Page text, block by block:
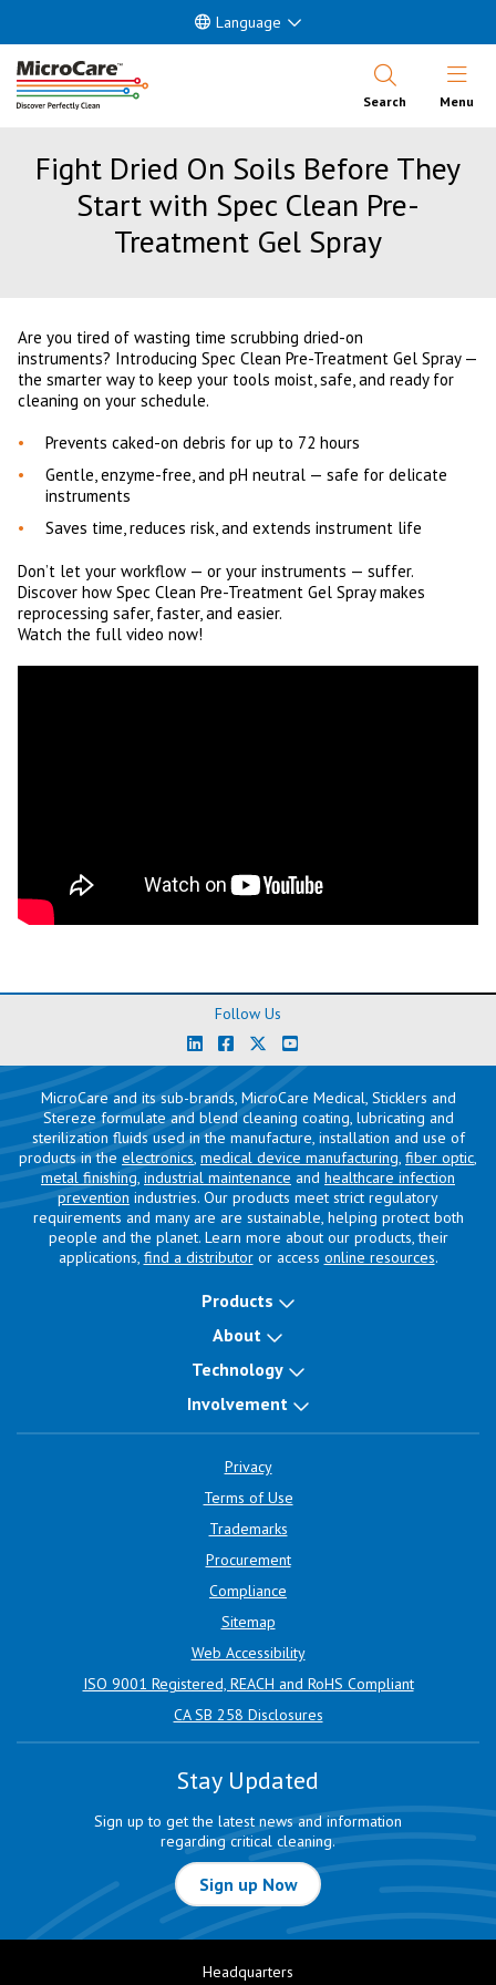
Language
Search Open
Menu
Fight Dried On Soils Before They
Start with Spec Clean Pre-
Treatment Gel Spray
Are you tired of wasting time scrubbing dried-on
instruments? Introducing Spec Clean Pre-Treatment Gel Spray —
the smarter way to keep your tools moist, safe, and ready for
cleaning on your schedule.
Prevents caked-on debris for up to 72 hours
Gentle, enzyme-free, and pH neutral — safe for delicate
instruments
Saves time, reduces risk, and extends instrument life
Don’t let your workflow — or your instruments — suffer.
Discover how Spec Clean Pre-Treatment Gel Spray makes
reprocessing safer, faster, and easier.
Watch the full video now!
Follow Us
MicroCare and its sub-brands, MicroCare Medical, Sticklers and
Stereze formulate and blend cleaning coating, lubricating and
sterilization fluids used in the manufacture, installation and use of
products in the electronics, medical device manufacturing, fiber optic,
metal finishing, industrial maintenance and healthcare infection
prevention industries. Our products meet strict regulatory
requirements and many are are sustainable, helping protect both
people and the planet. Learn more about our products, their
applications, find a distributoror access online resources.
Products
About
Technology
Involvement
Privacy
Terms of Use
Trademarks
Procurement
Compliance
Sitemap
Web Accessibility
ISO 9001 Registered, REACH and RoHS Compliant
CA SB 258 Disclosures
Stay Updated
Sign up to get the latest news and information
regarding critical cleaning.
Sign up Now
Headquarters